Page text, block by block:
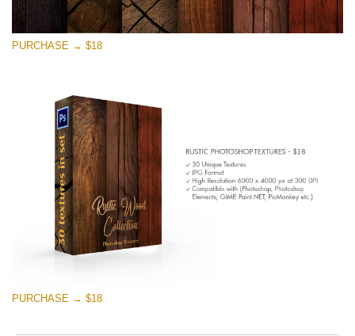
Download Gratis
PURCHASE → $18
PURCHASE → $18